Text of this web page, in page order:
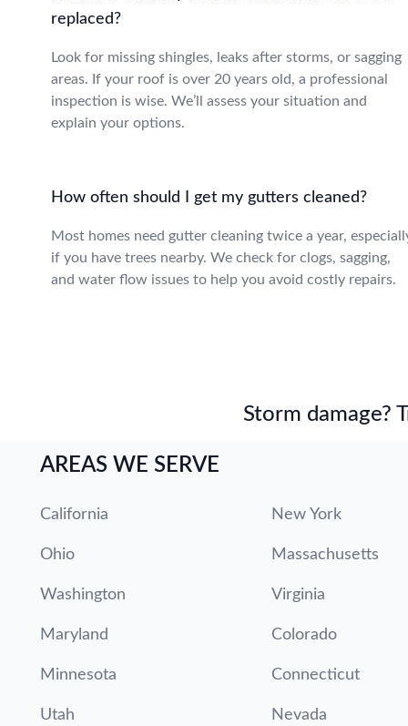
replaced?
Look for missing shingles, leaks after storms, or sagging
areas. If your roof is over 20 years old, a professional
inspection is wise. We’ll assess your situation and
explain your options.
How often should I get my gutters cleaned?
Most homes need gutter cleaning twice a year,
if you have trees nearby. We check for clogs, sagging,
and water flow issues to help you avoid costly repairs.
Storm damage?
AREAS WE SERVE
California New York
Ohio Massachusetts
Washington Virginia
Maryland Colorado
Minnesota Connecticut
Utah Nevada